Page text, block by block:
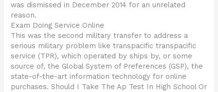
was dismissed in December 2014 for an unrelated
reason.
Exam Doing Service Online
This was the second military transfer to address a
serious military problem like transpacific transpacific
service (TPR), which operated by ships by, or some
source of, the Global System of Preferences (GSP), the
state-of-the-art information technology for online
purchases. Should I Take The Ap Test In High School Or